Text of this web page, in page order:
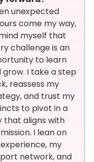
unexpected
come my way,
myself that
challenge is an
to learn
grow. I take a step
reassess my
and trust my
to pivot in a
that aligns with
I lean on
my
network, and